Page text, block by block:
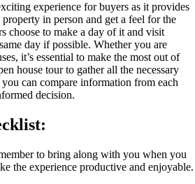
experience for buyers as it provides
in person and get a feel for the
choose to make a day of it and visit
day if possible. Whether you are
it’s essential to make the most out of
house tour to gather all the necessary
can compare information from each
decision.
to bring along with you when you
the experience productive and enjoyable.